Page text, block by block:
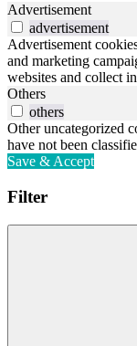
Advertisement
advertisement
Advertisement
and marketing
websites and collect
Others
others
Other uncategorized
have not been
Save & Accept
Filter